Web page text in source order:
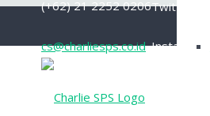
(+62) 21 2252 0206
cs@charliesps.co.id
Twitter
Instagram